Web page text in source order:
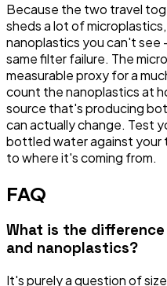
Because the two travel
sheds a lot of
nanoplastics you can't see
same filter failure. The
measurable proxy for a
count the nanoplastics at
source that's producing
can actually change. Test
bottled water against your
to where it's coming from.
FAQ
What is the
and nanoplastics?
It's purely a question of